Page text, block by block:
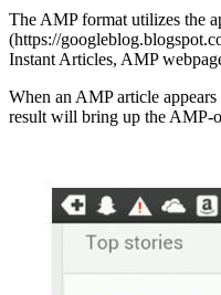
The AMP format utilizes the
(https://
Instant Articles, AMP
When an AMP article
result will bring up the AMP-